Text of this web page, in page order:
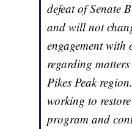
defeat of Senate
and will not
engagement
regarding
Pikes Peak
working to
program and